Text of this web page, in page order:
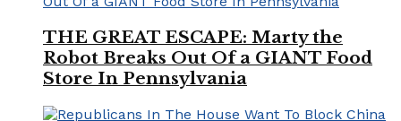
THE GREAT ESCAPE: Marty the
Robot Breaks Out Of a GIANT Food
Store In Pennsylvania